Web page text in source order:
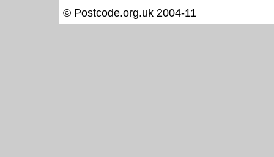
© Postcode.org.uk 2004-11